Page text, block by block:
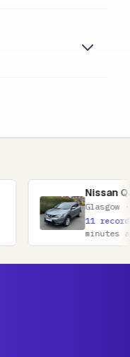
Glasgow · Lanarkshire
11 records found · 52
minutes ago